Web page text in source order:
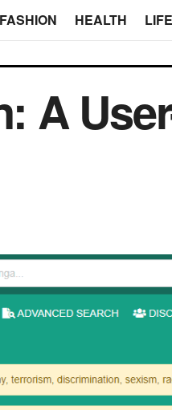
FASHION HEALTH
A